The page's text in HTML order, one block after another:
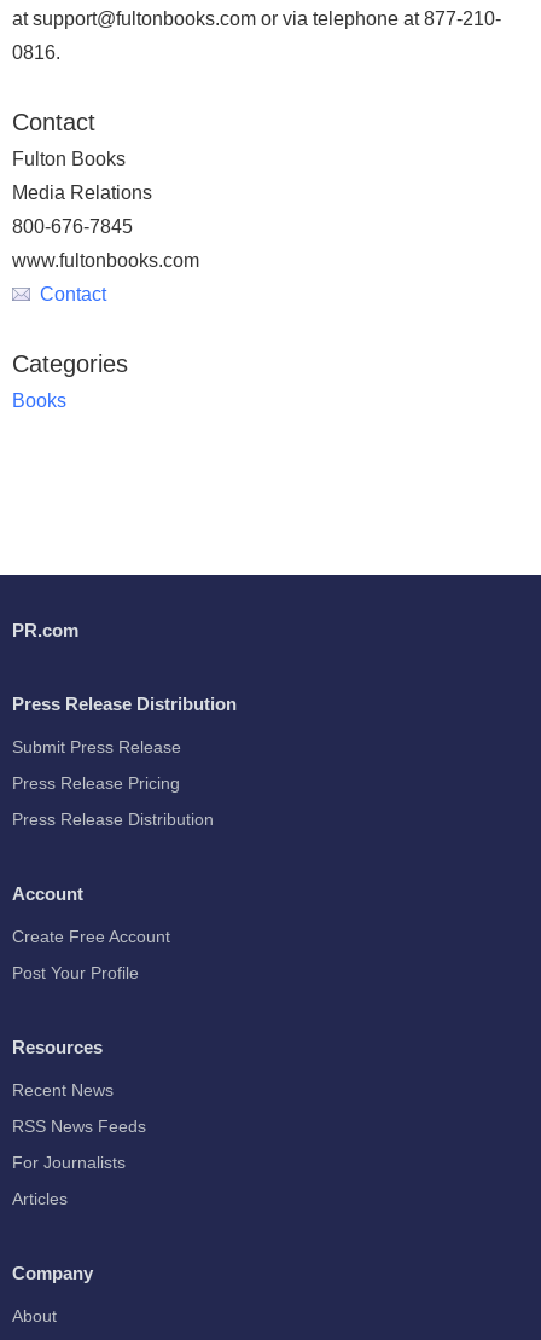
at support@fultonbooks.com or via telephone at 877-210-
0816.
Contact
Fulton Books
Media Relations
800-676-7845
www.fultonbooks.com
Contact
Categories
Books
PR.com
Press Release Distribution
Submit Press Release
Press Release Pricing
Press Release Distribution
Account
Create Free Account
Post Your Profile
Resources
Recent News
RSS News Feeds
For Journalists
Articles
Company
About